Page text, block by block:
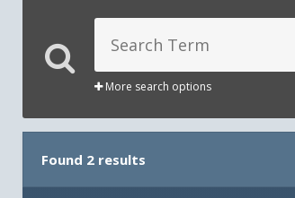
More search options
Found 2 results